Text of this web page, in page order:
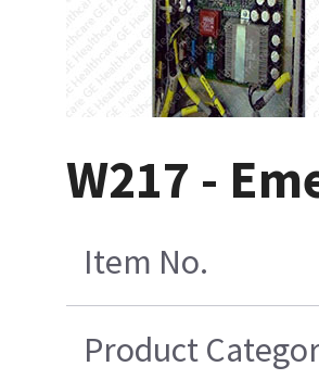
W217 -
Item No.
Product